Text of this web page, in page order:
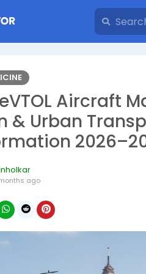
Aircraft
& Urban
ago